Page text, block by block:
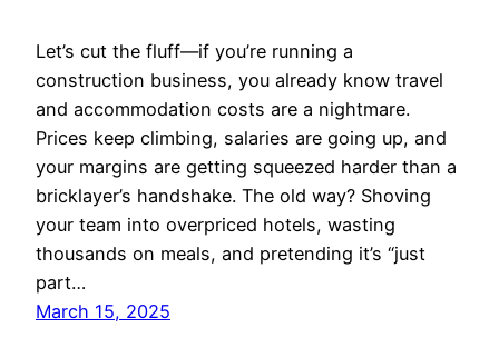
Let’s cut the fluff—if you’re running a
construction business, you already know travel
and accommodation costs are a nightmare.
Prices keep climbing, salaries are going up, and
your margins are getting squeezed harder than a
bricklayer’s handshake. The old way? Shoving
your team into overpriced hotels, wasting
thousands on meals, and pretending it’s “just
part…
March 15, 2025